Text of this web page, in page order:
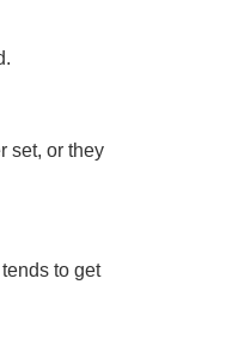
set, or they
to get